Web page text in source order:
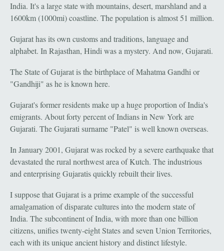
India. It's a large state with mountains, desert, marshland and a
1600km (1000mi) coastline. The population is almost 51 million.
Gujarat has its own customs and traditions, language and
alphabet. In Rajasthan, Hindi was a mystery. And now, Gujarati.
The State of Gujarat is the birthplace of Mahatma Gandhi or
"Gandhiji" as he is known here.
Gujarat's former residents make up a huge proportion of India's
emigrants. About forty percent of Indians in New York are
Gujarati. The Gujarati surname "Patel" is well known overseas.
In January 2001, Gujarat was rocked by a severe earthquake that
devastated the rural northwest area of Kutch. The industrious
and enterprising Gujaratis quickly rebuilt their lives.
I suppose that Gujarat is a prime example of the successful
amalgamation of disparate cultures into the modern state of
India. The subcontinent of India, with more than one billion
citizens, unifies twenty-eight States and seven Union Territories,
each with its unique ancient history and distinct lifestyle.